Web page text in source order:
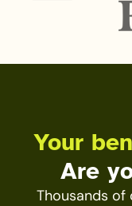
Your
Are
Thousands